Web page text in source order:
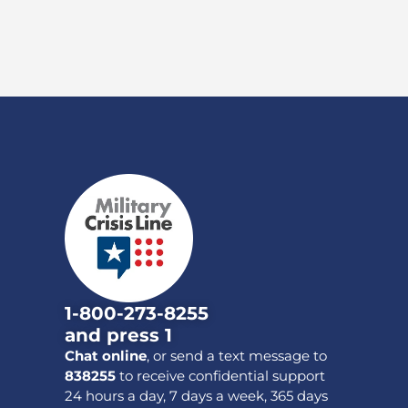
1-800-273-8255
and press 1
Chat online, or send a text message to
838255to receive confidential support
24 hours a day, 7 days a week, 365 days